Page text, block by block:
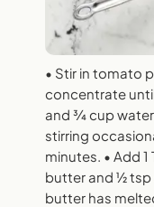
• Stir in tomato
concentrate
and 3⁄4 cup
stirring
minutes. • Add 1
butter and 1⁄2
butter has